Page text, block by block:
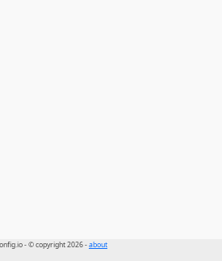
- © copyright 2026 -about